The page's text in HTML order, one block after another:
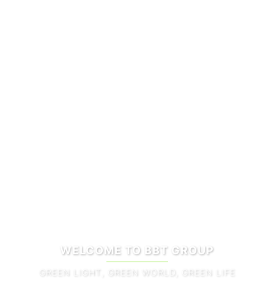
WELCOME TO BBT GROUP
GREEN LIGHT, GREEN WORLD, GREEN LIFE